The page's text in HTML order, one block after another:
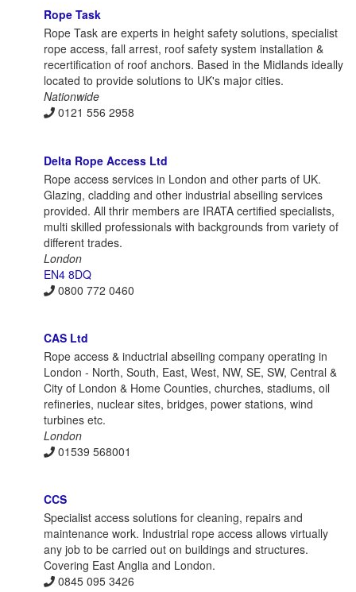
Rope Task
Rope Task are experts in height safety solutions, specialist
rope access, fall arrest, roof safety system installation &
recertification of roof anchors. Based in the Midlands ideally
located to provide solutions to UK's major cities.
Nationwide
0121 556 2958
Delta Rope Access Ltd
Rope access services in London and other parts of UK.
Glazing, cladding and other industrial abseiling services
provided. All thrir members are IRATA certified specialists,
multi skilled professionals with backgrounds from variety of
different trades.
London
EN4 8DQ
0800 772 0460
CAS Ltd
Rope access & inductrial abseiling company operating in
London - North, South, East, West, NW, SE, SW, Central &
City of London & Home Counties, churches, stadiums, oil
refineries, nuclear sites, bridges, power stations, wind
turbines etc.
London
01539 568001
CCS
Specialist access solutions for cleaning, repairs and
maintenance work. Industrial rope access allows virtually
any job to be carried out on buildings and structures.
Covering East Anglia and London.
0845 095 3426